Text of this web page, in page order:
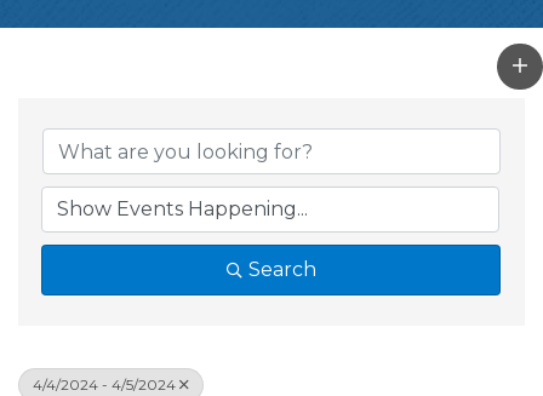
Search
4/4/2024 - 4/5/2024